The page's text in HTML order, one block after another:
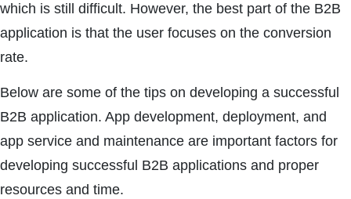
which is still difficult. However, the best part of the B2B
application is that the user focuses on the conversion
rate.
Below are some of the tips on developing a successful
B2B application. App development, deployment, and
app service and maintenance are important factors for
developing successful B2B applications and proper
resources and time.